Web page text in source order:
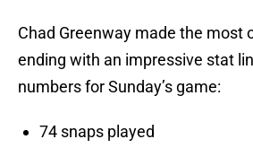
Chad Greenway made the most
ending with an impressive stat
numbers for Sunday’s game:
74 snaps played